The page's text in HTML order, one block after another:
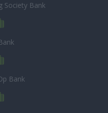
Society Bank
Bank